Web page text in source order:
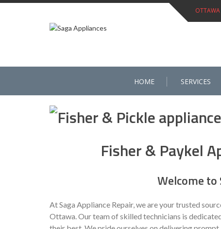
Skip
OTTAWA
HOME SERVICES
Fisher & Paykel
Welcome to
At Saga Appliance Repair, we are your trusted
Ottawa. Our team of skilled technicians is